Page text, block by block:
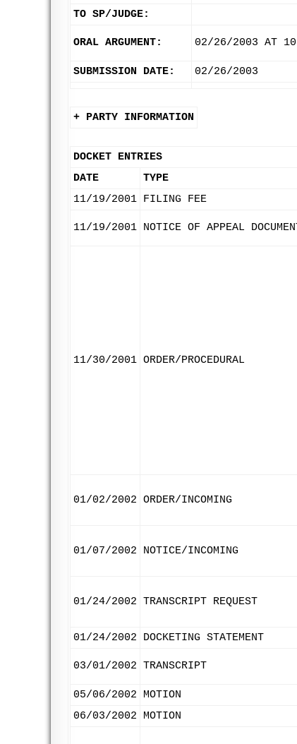
TO SP/JUDGE:
ORAL ARGUMENT: 02/26/2003 AT
SUBMISSION DATE: 02/26/2003
+ PARTY INFORMATION
DOCKET ENTRIES
DATE
TYPE
11/19/2001 FILING FEE
11/19/2001 NOTICE OF APPEAL
11/30/2001 ORDER/PROCEDURAL
01/02/2002 ORDER/INCOMING
01/07/2002 NOTICE/INCOMING
01/24/2002 TRANSCRIPT REQUEST
01/24/2002 DOCKETING STATEMENT
03/01/2002 TRANSCRIPT
05/06/2002 MOTION
06/03/2002
MOTION